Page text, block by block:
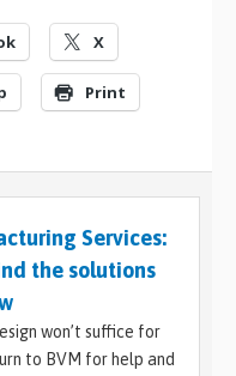
X
Print
Services:
the solutions
won’t suffice for
to BVM for help and